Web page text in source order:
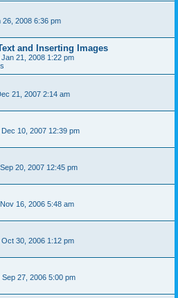
26, 2008 6:36 pm
and Inserting Images
Jan 21, 2008 1:22 pm
21, 2007 2:14 am
Dec 10, 2007 12:39 pm
20, 2007 12:45 pm
16, 2006 5:48 am
Oct 30, 2006 1:12 pm
Sep 27, 2006 5:00 pm